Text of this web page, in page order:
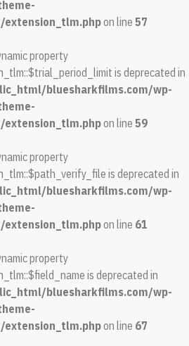
on line 57
property
is deprecated in
bluesharkfilms.com/wp-
on line 59
property
is deprecated in
bluesharkfilms.com/wp-
on line 61
property
is deprecated in
bluesharkfilms.com/wp-
on line 67